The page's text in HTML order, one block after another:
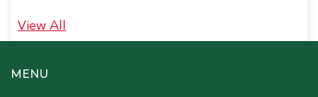
View All
MENU